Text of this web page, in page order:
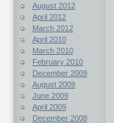
August 2012
April 2012
March 2012
April 2010
March 2010
February 2010
December 2009
August 2009
June 2009
April 2009
December 2008